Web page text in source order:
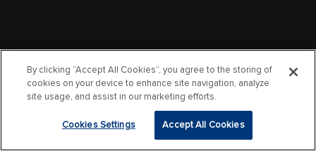
By clicking “Accept All Cookies”, you agree to the storing of
cookies on your device to enhance site navigation, analyze
site usage, and assist in our marketing efforts.
Cookies Settings Accept All Cookies